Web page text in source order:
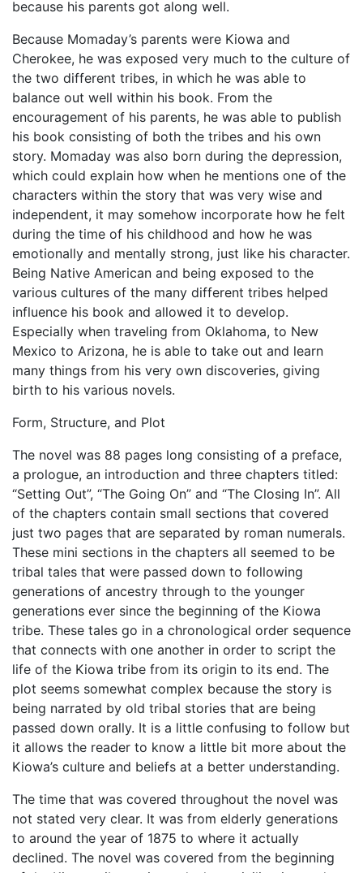
because his parents got along well.
Because Momaday’s parents were Kiowa and
Cherokee, he was exposed very much to the culture of
the two different tribes, in which he was able to
balance out well within his book. From the
encouragement of his parents, he was able to publish
his book consisting of both the tribes and his own
story. Momaday was also born during the depression,
which could explain how when he mentions one of the
characters within the story that was very wise and
independent, it may somehow incorporate how he felt
during the time of his childhood and how he was
emotionally and mentally strong, just like his character.
Being Native American and being exposed to the
various cultures of the many different tribes helped
influence his book and allowed it to develop.
Especially when traveling from Oklahoma, to New
Mexico to Arizona, he is able to take out and learn
many things from his very own discoveries, giving
birth to his various novels.
Form, Structure, and Plot
The novel was 88 pages long consisting of a preface,
a prologue, an introduction and three chapters titled:
“Setting Out”, “The Going On” and “The Closing In”. All
of the chapters contain small sections that covered
just two pages that are separated by roman numerals.
These mini sections in the chapters all seemed to be
tribal tales that were passed down to following
generations of ancestry through to the younger
generations ever since the beginning of the Kiowa
tribe. These tales go in a chronological order sequence
that connects with one another in order to script the
life of the Kiowa tribe from its origin to its end. The
plot seems somewhat complex because the story is
being narrated by old tribal stories that are being
passed down orally. It is a little confusing to follow but
it allows the reader to know a little bit more about the
Kiowa’s culture and beliefs at a better understanding.
The time that was covered throughout the novel was
not stated very clear. It was from elderly generations
to around the year of 1875 to where it actually
declined. The novel was covered from the beginning